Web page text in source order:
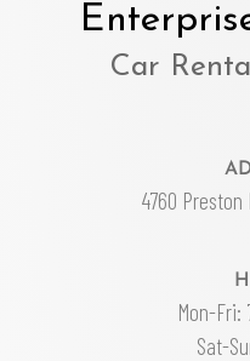
Car
4760 Preston
Mon-Fri:
Sat-